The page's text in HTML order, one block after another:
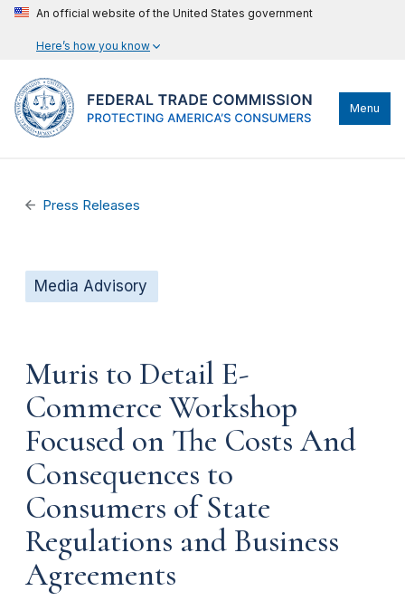
An official website of the United States government
Here’s how you know
Menu
Press Releases
Media Advisory
Muris to Detail E-
Commerce Workshop
Focused on The Costs And
Consequences to
Consumers of State
Regulations and Business
Agreements